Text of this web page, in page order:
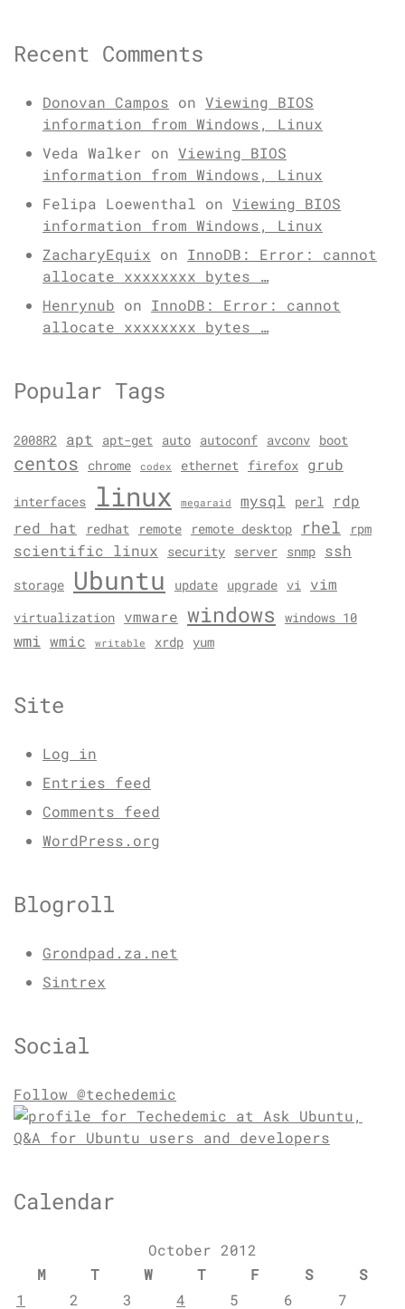
Recent Comments
Donovan Campos on Viewing BIOS
information from Windows, Linux
Veda Walker on Viewing BIOS
information from Windows, Linux
Felipa Loewenthal on Viewing BIOS
information from Windows, Linux
ZacharyEquix on InnoDB: Error: cannot
allocate xxxxxxxx bytes …
Henrynub on InnoDB: Error: cannot
allocate xxxxxxxx bytes …
Popular Tags
2008R2 apt apt-get auto autoconf avconv boot
centos chrome codex ethernet firefox grub
interfaces linux megaraid mysql perl
rdp
red hat
redhat remote remote desktop rhel rpm
scientific linux security server snmp ssh
storage Ubuntu update upgrade vi vim
virtualization vmware windows windows 10
wmi wmic writable xrdp yum
Site
Log in
Entries feed
Comments feed
WordPress.org
Blogroll
Grondpad.za.net
Sintrex
Social
Follow @techedemic
Calendar
October 2012
M
T W T F S
S
1
2 3 4 5 6 7